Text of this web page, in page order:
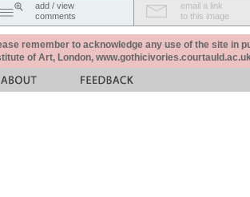
add / view
comments
email a link
to this image
remember to acknowledge any use of the site in
of Art, London,